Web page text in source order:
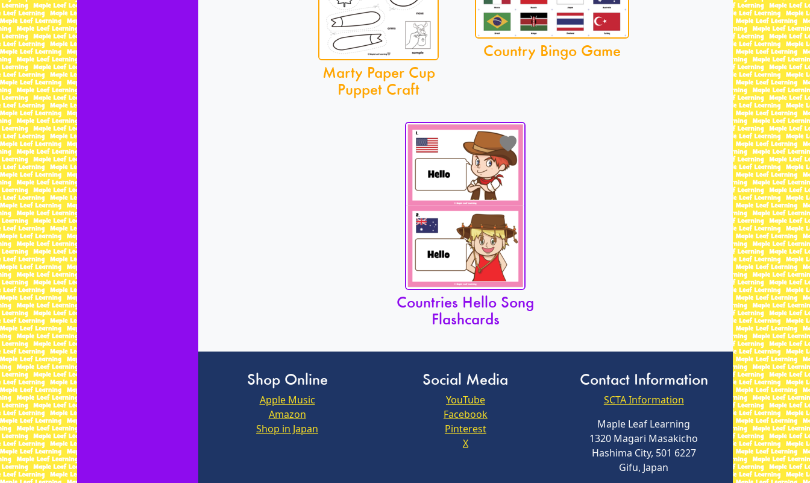
Marty Paper Cup
Puppet Craft
Country Bingo Game
Countries Hello Song
Flashcards
Shop Online
Apple Music
Amazon
Shop in Japan
Social Media
YouTube
Facebook
Pinterest
X
Contact Information
SCTA Information
Maple Leaf Learning
1320 Magari Masakicho
Hashima City, 501 6227
Gifu, Japan